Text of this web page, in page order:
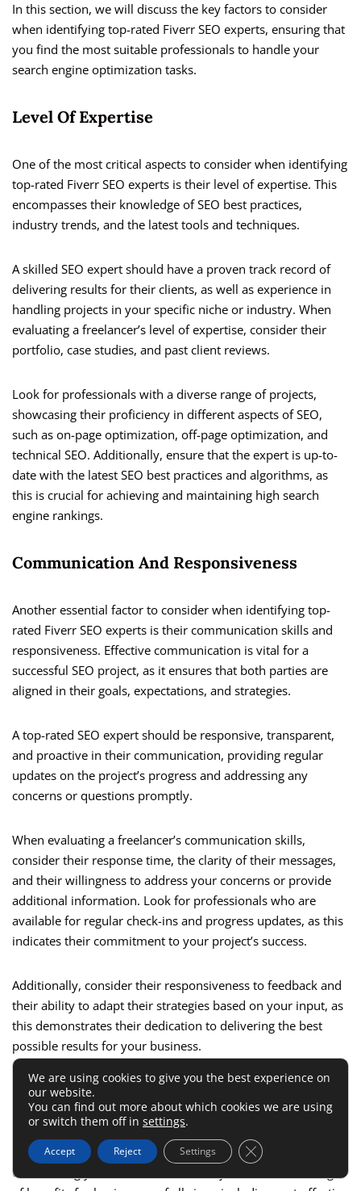
In this section, we will discuss the key factors to consider
when identifying top-rated Fiverr SEO experts, ensuring that
you find the most suitable professionals to handle your
search engine optimization tasks.
Level Of Expertise
One of the most critical aspects to consider when identifying
top-rated Fiverr SEO experts is their level of expertise. This
encompasses their knowledge of SEO best practices,
industry trends, and the latest tools and techniques.
A skilled SEO expert should have a proven track record of
delivering results for their clients, as well as experience in
handling projects in your specific niche or industry. When
evaluating a freelancer’s level of expertise, consider their
portfolio, case studies, and past client reviews.
Look for professionals with a diverse range of projects,
showcasing their proficiency in different aspects of SEO,
such as on-page optimization, off-page optimization, and
technical SEO. Additionally, ensure that the expert is up-to-
date with the latest SEO best practices and algorithms, as
this is crucial for achieving and maintaining high search
engine rankings.
Communication And Responsiveness
Another essential factor to consider when identifying top-
rated Fiverr SEO experts is their communication skills and
responsiveness. Effective communication is vital for a
successful SEO project, as it ensures that both parties are
aligned in their goals, expectations, and strategies.
A top-rated SEO expert should be responsive, transparent,
and proactive in their communication, providing regular
updates on the project’s progress and addressing any
concerns or questions promptly.
When evaluating a freelancer’s communication skills,
consider their response time, the clarity of their messages,
and their willingness to address your concerns or provide
additional information. Look for professionals who are
available for regular check-ins and progress updates, as this
indicates their commitment to your project’s success.
Additionally, consider their responsiveness to feedback and
their ability to adapt their strategies based on your input, as
this demonstrates their dedication to delivering the best
possible results for your business.
Benefits Of Outsourcing SEO
Tasks To Fiverr Jobs
Outsourcing your SEO tasks to Fiverr jobs can offer a range
We are using cookies to give you the best experience on
our website.
You can find out more about which cookies we are using
or switch them off in settings.
Accept Reject Settings Close GDPR Cookie